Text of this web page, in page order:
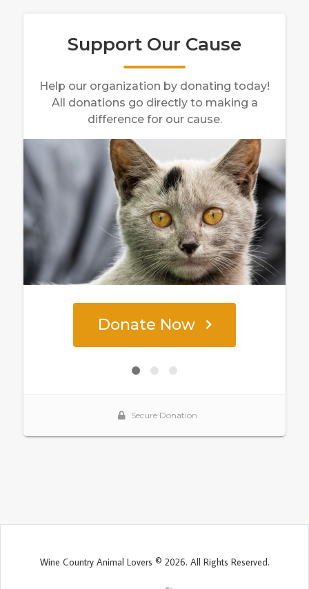
Wine Country Animal Lovers © 2026. All Rights Reserved.